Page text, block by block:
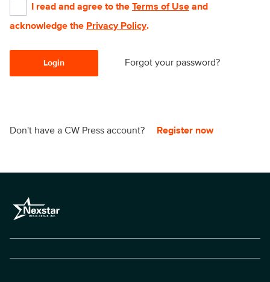
I read and agree to the Terms of Use and
acknowledge the Privacy Policy.
Login Forgot your password?
Don't have a CW Press account? Register now